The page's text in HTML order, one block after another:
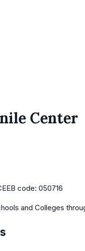
Center
code: 050716
and Colleges